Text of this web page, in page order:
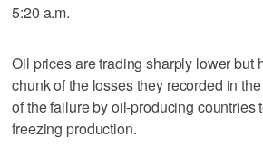
5:20 a.m.
Oil prices are trading sharply lower but
chunk of the losses they recorded in
of the failure by oil-producing countries
freezing production.